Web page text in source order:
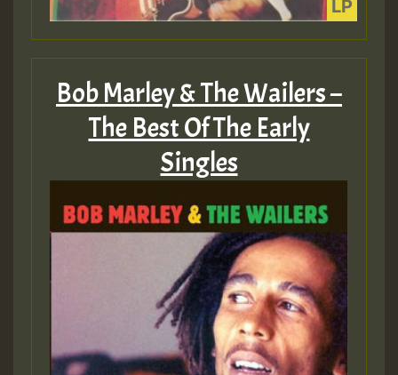
Bob Marley & The Wailers –
The Best Of The Early
Singles